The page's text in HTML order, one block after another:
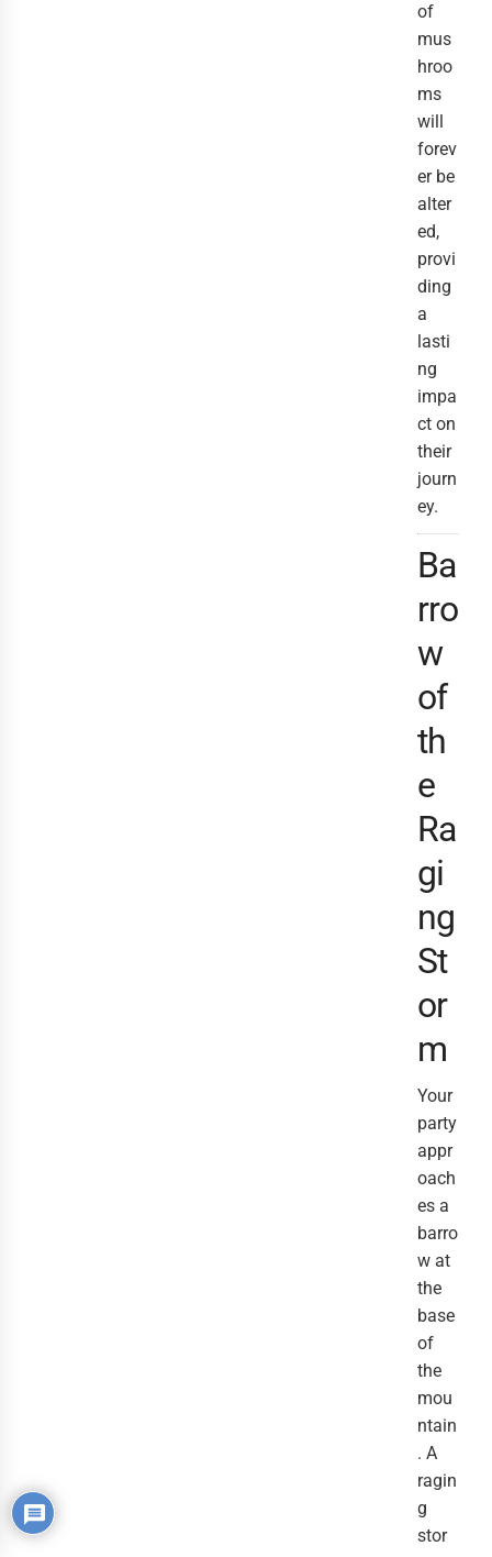
of
mus
hroo
ms
will
forev
er be
alter
ed,
provi
ding
a
lasti
ng
impa
ct on
their
journ
ey.
Ba
rro
w
of
th
e
Ra
gi
ng
St
or
m
Your
party
appr
oach
es a
barro
w at
the
base
of
the
mou
ntain
. A
ragin
g
stor